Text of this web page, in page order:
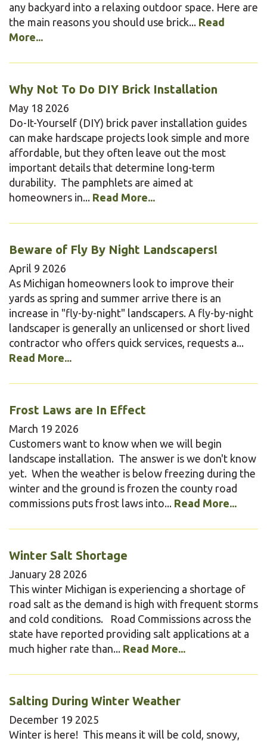
any backyard into a relaxing outdoor space. Here are
the main reasons you should use brick... Read
More...
Why Not To Do DIY Brick Installation
May 18 2026
Do-It-Yourself (DIY) brick paver installation guides
can make hardscape projects look simple and more
affordable, but they often leave out the most
important details that determine long-term
durability. The pamphlets are aimed at
homeowners in... Read More...
Beware of Fly By Night Landscapers!
April 9 2026
As Michigan homeowners look to improve their
yards as spring and summer arrive there is an
increase in "fly-by-night" landscapers. A fly-by-night
landscaper is generally an unlicensed or short lived
contractor who offers quick services, requests a...
Read More...
Frost Laws are In Effect
March 19 2026
Customers want to know when we will begin
landscape installation. The answer is we don't know
yet. When the weather is below freezing during the
winter and the ground is frozen the county road
commissions puts frost laws into... Read More...
Winter Salt Shortage
January 28 2026
This winter Michigan is experiencing a shortage of
road salt as the demand is high with frequent storms
and cold conditions. Road Commissions across the
state have reported providing salt applications at a
much higher rate than... Read More...
Salting During Winter Weather
December 19 2025
Winter is here! This means it will be cold, snowy,